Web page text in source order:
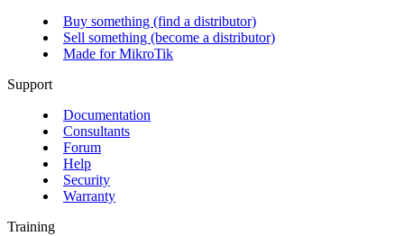
Buy something (find a distributor)
Sell something (become a distributor)
Made for MikroTik
Support
Documentation
Consultants
Forum
Help
Security
Warranty
Training